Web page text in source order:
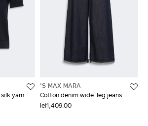
yarn
'S MAX MARA
Cotton denim wide-leg jeans
lei1,409.00